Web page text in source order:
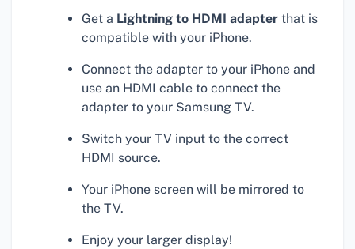
Get a Lightning to HDMI adapter that is
compatible with your iPhone.
Connect the adapter to your iPhone and
use an HDMI cable to connect the
adapter to your Samsung TV.
Switch your TV input to the correct
HDMI source.
Your iPhone screen will be mirrored to
the TV.
Enjoy your larger display!